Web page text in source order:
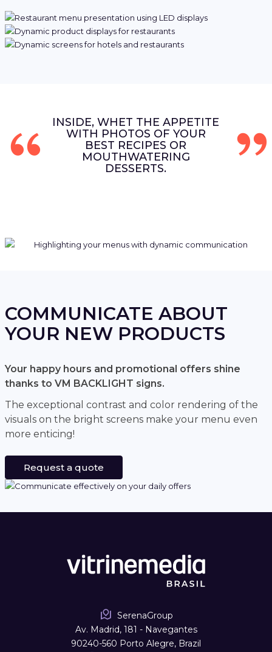
INSIDE, WHET THE APPETITE
WITH PHOTOS OF YOUR
BEST RECIPES OR
MOUTHWATERING
DESSERTS.
COMMUNICATE ABOUT
YOUR NEW PRODUCTS
Your happy hours and promotional offers shine
thanks to VM BACKLIGHT signs.
The exceptional contrast and color rendering of the
visuals on the bright screens make your menu even
more enticing!
Request a quote
SerenaGroup
Av. Madrid, 181 - Navegantes
90240-560 Porto Alegre, Brazil